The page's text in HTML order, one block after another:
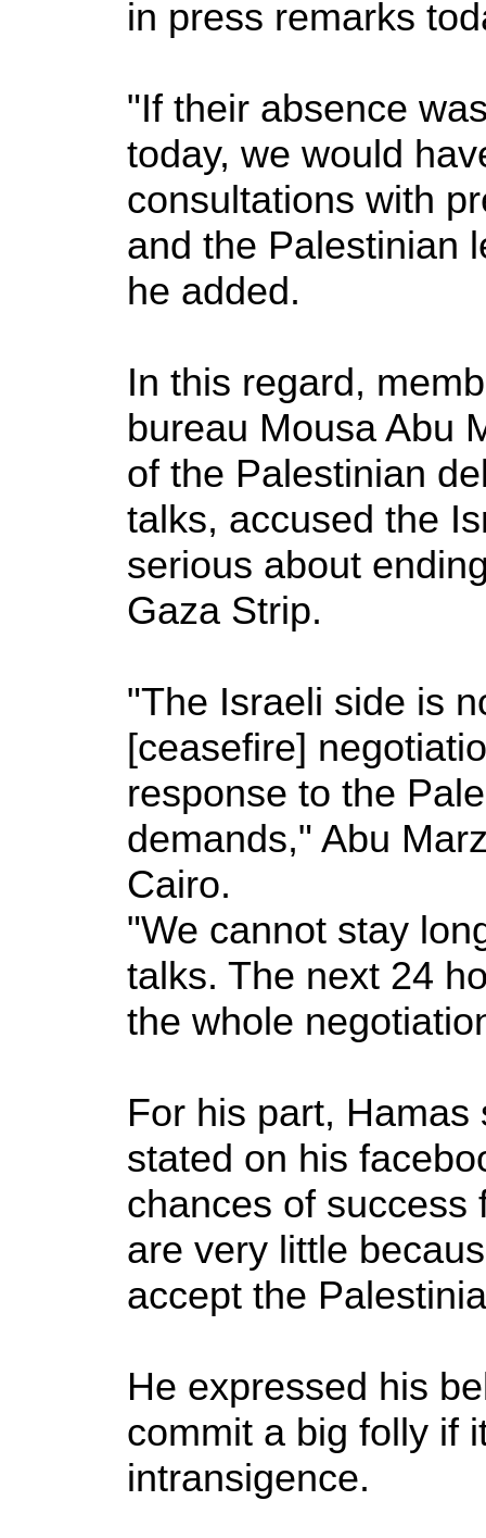
in press remarks
"If their absence
today, we would
consultations with
and the Palestinian
he added.
In this regard,
bureau Mousa Abu
of the Palestinian
talks, accused the
serious about
Gaza Strip.
"The Israeli side is
[ceasefire]
response to the
demands," Abu
Cairo.
"We cannot stay
talks. The next 24
the whole
For his part,
stated on his
chances of success
are very little
accept the
He expressed his
commit a big folly if
intransigence.